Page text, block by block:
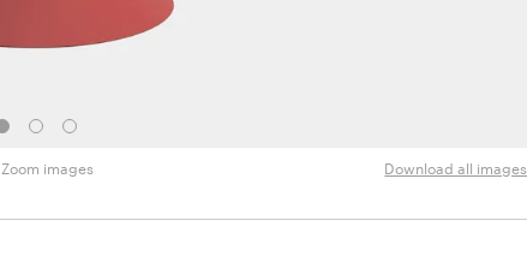
Zoom images Download all images